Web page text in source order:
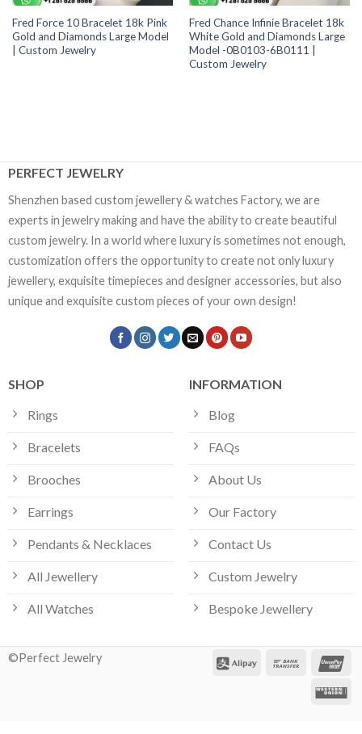
Fred Force 10 Bracelet 18k Pink
Gold and Diamonds Large Model
| Custom Jewelry
Fred Chance Infinie Bracelet 18k
White Gold and Diamonds Large
Model -0B0103-6B0111 |
Custom Jewelry
PERFECT JEWELRY
Shenzhen based custom jewellery & watches Factory, we are
experts in jewelry making and have the ability to create beautiful
custom jewelry. In a world where luxury is sometimes not enough,
customization offers the opportunity to create not only luxury
jewellery, exquisite timepieces and designer accessories, but also
unique and exquisite custom pieces of your own design!
SHOP
Rings
Bracelets
Brooches
Earrings
Pendants & Necklaces
All Jewellery
All Watches
INFORMATION
Blog
FAQs
About Us
Our Factory
Contact Us
Custom Jewelry
Bespoke Jewellery
©Perfect Jewelry